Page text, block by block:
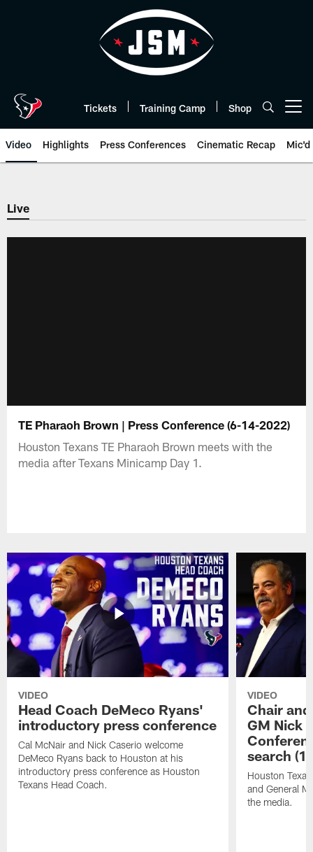
Tickets Training Camp Shop
Video Highlights Press Conferences Cinematic Recap Mic'd
Live
TE Pharaoh Brown | Press Conference (6-14-2022)
Houston Texans TE Pharaoh Brown meets with the
media after Texans Minicamp Day 1.
VIDEO
Head Coach DeMeco Ryans'
introductory press conference
Cal McNair and Nick Caserio welcome
DeMeco Ryans back to Houston at his
introductory press conference as Houston
Texans Head Coach.
VIDEO
Chair
GM Nick
search
Houston
and General
the media.